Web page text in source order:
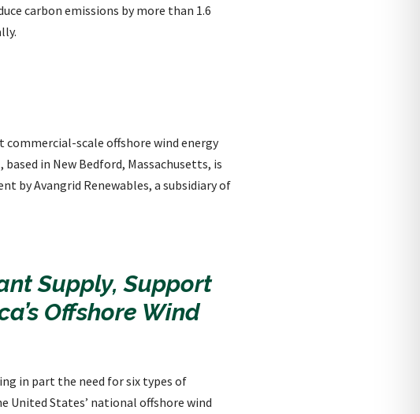
carbon emissions by more than 1.6
commercial-scale offshore wind energy
in New Bedford, Massachusetts, is
by Avangrid Renewables, a subsidiary of
Supply, Support
Offshore Wind
in part the need for six types of
United States’ national offshore wind